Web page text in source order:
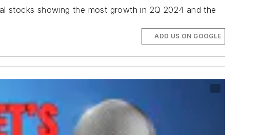
stocks showing the most growth in 2Q 2024 and the
ADD US ON GOOGLE